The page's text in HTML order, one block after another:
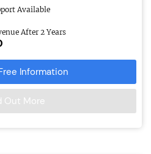
Available
After 2 Years
Information
Out More